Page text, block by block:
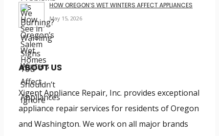
HOW OREGON’S WET WINTERS AFFECT APPLIANCES
May 15, 2026
ABOUT US
Xigent Appliance Repair, Inc. provides exceptional
appliance repair services for residents of Oregon
and Washington. We work on all major brands